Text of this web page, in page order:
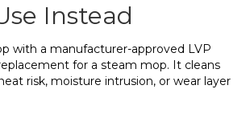
Instead
with a manufacturer-approved LVP
for a steam mop. It cleans
risk, moisture intrusion, or wear layer